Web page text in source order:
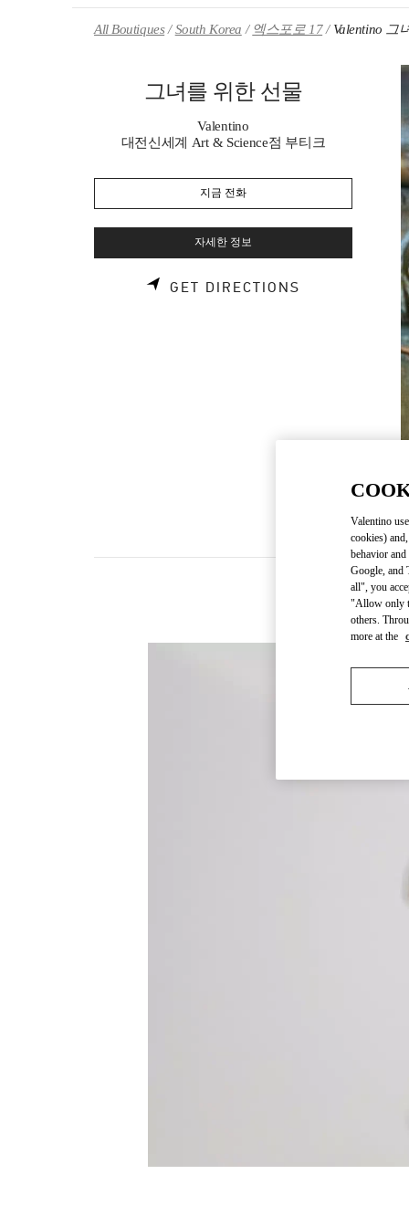
All Boutiques South Korea 엑스포로 17 Valentino 그
그녀를 위한 선물
Valentino
대전신세계 Art & Science점 부티크
지금 전화
자세한 정보
GET DIRECTIONS LINK OPENS
Valentino
cookies)
behavior
Google, and
all", you
"Allow only
others.
more at the